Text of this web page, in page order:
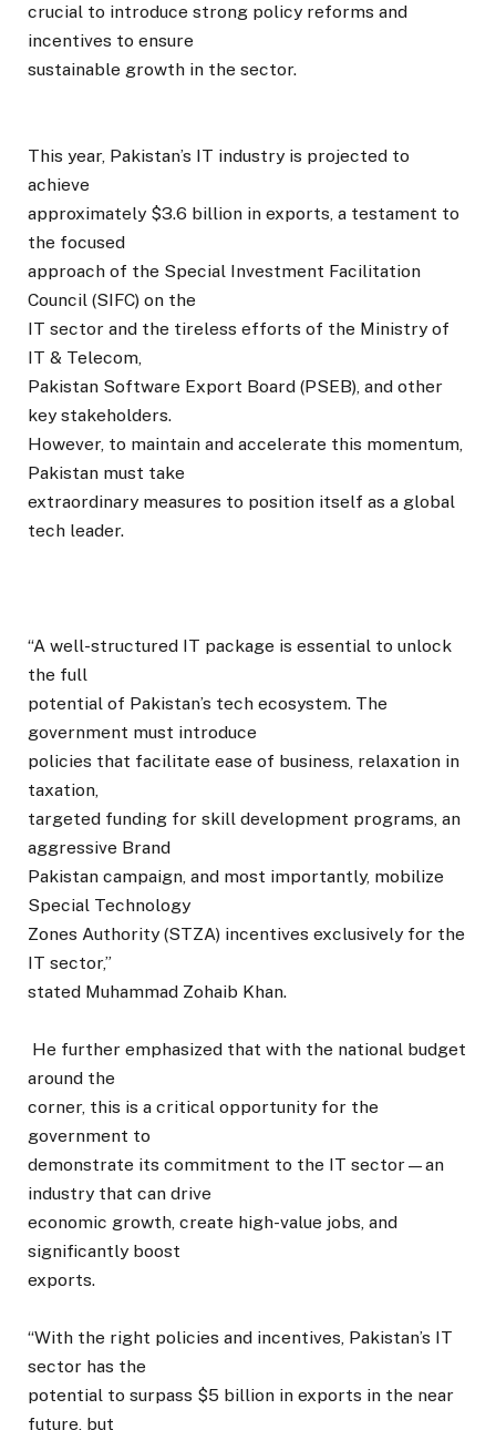
crucial to introduce strong policy reforms and
incentives to ensure
sustainable growth in the sector.
This year, Pakistan’s IT industry is projected to
achieve
approximately $3.6 billion in exports, a testament to
the focused
approach of the Special Investment Facilitation
Council (SIFC) on the
IT sector and the tireless efforts of the Ministry of
IT & Telecom,
Pakistan Software Export Board (PSEB), and other
key stakeholders.
However, to maintain and accelerate this momentum,
Pakistan must take
extraordinary measures to position itself as a global
tech leader.
“A well-structured IT package is essential to unlock
the full
potential of Pakistan’s tech ecosystem. The
government must introduce
policies that facilitate ease of business, relaxation in
taxation,
targeted funding for skill development programs, an
aggressive Brand
Pakistan campaign, and most importantly, mobilize
Special Technology
Zones Authority (STZA) incentives exclusively for the
IT sector,”
stated Muhammad Zohaib Khan.
He further emphasized that with the national budget
around the
corner, this is a critical opportunity for the
government to
demonstrate its commitment to the IT sector—an
industry that can drive
economic growth, create high-value jobs, and
significantly boost
exports.
“With the right policies and incentives, Pakistan’s IT
sector has the
potential to surpass $5 billion in exports in the near
future, but